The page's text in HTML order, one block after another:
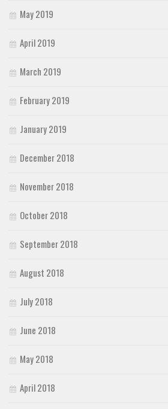
May 2019
April 2019
March 2019
February 2019
January 2019
December 2018
November 2018
October 2018
September 2018
August 2018
July 2018
June 2018
May 2018
April 2018